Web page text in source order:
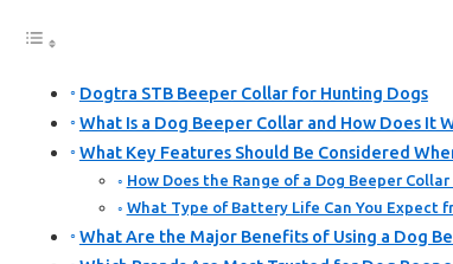
Dogtra STB Beeper Collar for Hunting Dogs
What Is a Dog Beeper Collar and How Does It
What Key Features Should Be Considered
How Does the Range of a Dog Beeper
What Type of Battery Life Can You Expect
What Are the Major Benefits of Using a Dog